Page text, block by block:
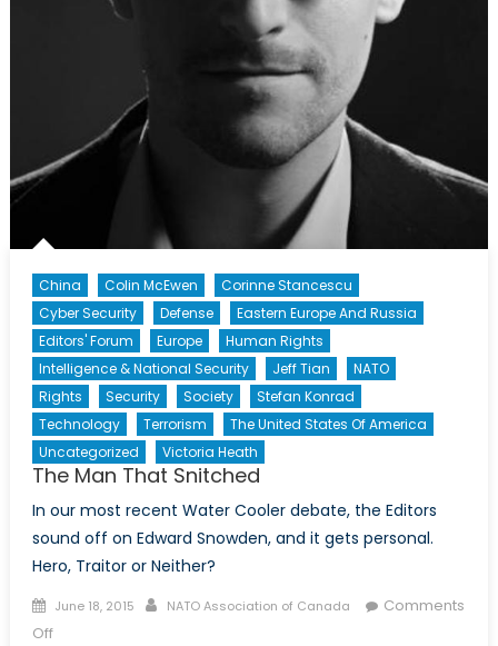
China Colin McEwen
Corinne Stancescu
Cyber Security
Defense
Eastern Europe And Russia
Editors' Forum
Europe
Human Rights
Intelligence & National Security
Jeff Tian
NATO
Rights
Security Society
Stefan Konrad
Technology
Terrorism
The United States Of America
Uncategorized
Victoria Heath
The Man That Snitched
In our most recent Water Cooler debate, the Editors
sound off on Edward Snowden, and it gets personal.
Hero, Traitor or Neither?
Posted
on
June 18, 2015 Author
NATO Association of Canada
Comments
Offon